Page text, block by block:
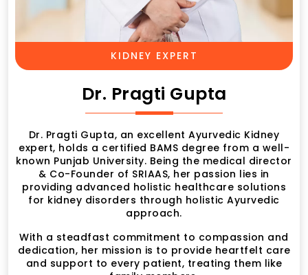
KIDNEY EXPERT
Dr. Pragti Gupta
Dr. Pragti Gupta, an excellent Ayurvedic Kidney
expert, holds a certified BAMS degree from a well-
known Punjab University. Being the medical director
& Co-Founder of SRIAAS, her passion lies in
providing advanced holistic healthcare solutions
for kidney disorders through holistic Ayurvedic
approach.
With a steadfast commitment to compassion and
dedication, her mission is to provide heartfelt care
and support to every patient, treating them like